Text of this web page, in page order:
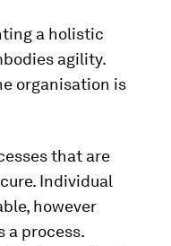
a holistic
agility.
organisation is
that are
Individual
however
a process.